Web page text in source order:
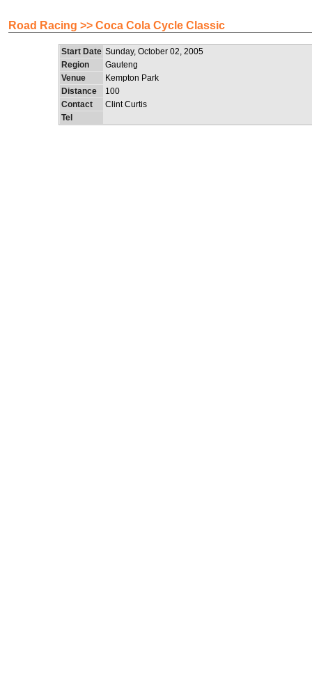
Road Racing >> Coca Cola Cycle Classic
Start Date Sunday, October 02, 2005
Region
Gauteng
Venue
Kempton Park
Distance
100
Contact
Clint Curtis
Tel